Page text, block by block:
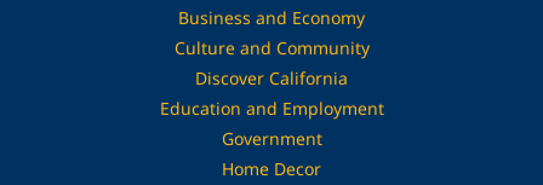
Business and Economy
Culture and Community
Discover California
Education and Employment
Government
Home Decor